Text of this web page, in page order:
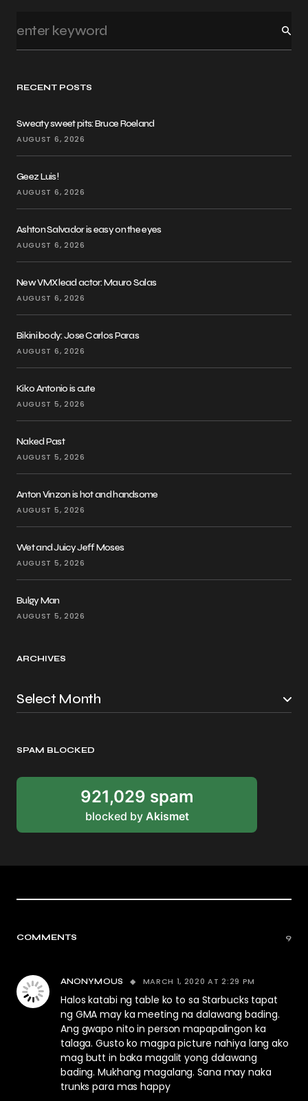
RECENT POSTS
Sweaty sweet pits: Bruce Roeland
AUGUST 6, 2026
Geez Luis!
AUGUST 6, 2026
Ashton Salvador is easy on the eyes
AUGUST 6, 2026
New VMX lead actor: Mauro Salas
AUGUST 6, 2026
Bikini body: Jose Carlos Paras
AUGUST 6, 2026
Kiko Antonio is cute
AUGUST 5, 2026
Naked Past
AUGUST 5, 2026
Anton Vinzon is hot and handsome
AUGUST 5, 2026
Wet and Juicy Jeff Moses
AUGUST 5, 2026
Bulgy Man
AUGUST 5, 2026
ARCHIVES
SPAM BLOCKED
921,029 spam
blocked by Akismet
COMMENTS 9
ANONYMOUS MARCH 1, 2020 AT 2:29 PM
Halos katabi ng table ko to sa Starbucks tapat
ng GMA may ka meeting na dalawang bading.
Ang gwapo nito in person mapapalingon ka
talaga. Gusto ko magpa picture nahiya lang ako
mag butt in baka magalit yong dalawang
bading. Mukhang magalang. Sana may naka
trunks para mas happy